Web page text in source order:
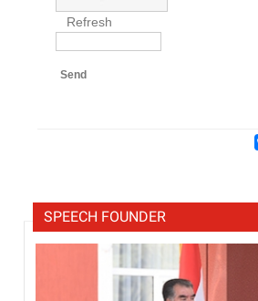
Refresh
Send
SPEECH FOUNDER